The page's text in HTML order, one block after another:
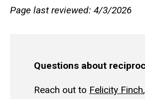
Page last reviewed: 4/3/2026
Questions about
Reach out to Felicity Finch